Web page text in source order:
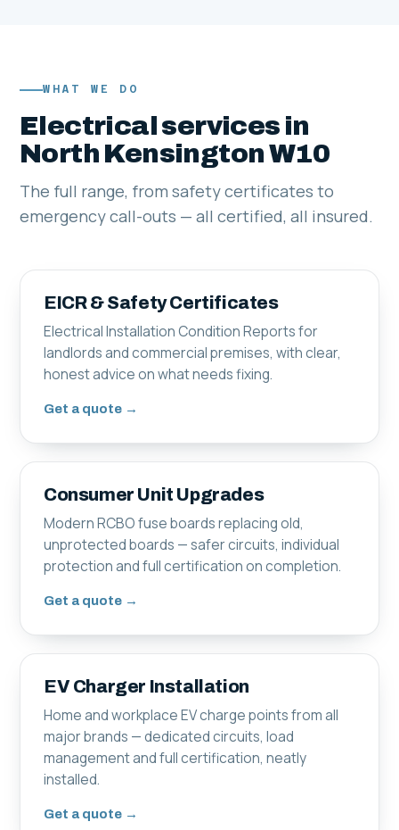
WHAT WE DO
Electrical services in
North Kensington W10
The full range, from safety certificates to
emergency call-outs — all certified, all insured.
EICR & Safety Certificates
Electrical Installation Condition Reports for
landlords and commercial premises, with clear,
honest advice on what needs fixing.
Get a quote →
Consumer Unit Upgrades
Modern RCBO fuse boards replacing old,
unprotected boards — safer circuits, individual
protection and full certification on completion.
Get a quote →
EV Charger Installation
Home and workplace EV charge points from all
major brands — dedicated circuits, load
management and full certification, neatly
installed.
Get a quote →